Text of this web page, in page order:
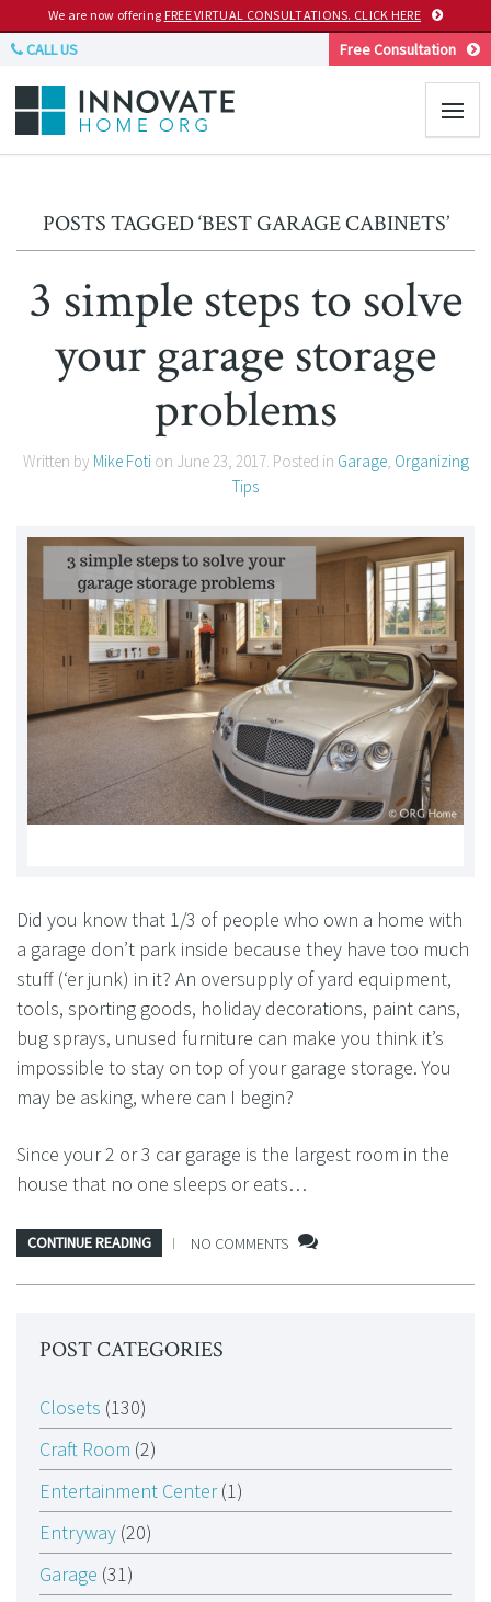
We are now offering FREE VIRTUAL CONSULTATIONS. CLICK HERE
CALL US Free Consultation
POSTS TAGGED ‘BEST GARAGE CABINETS’
3 simple steps to solve
your garage storage
problems
Written by Mike Fotion June 23, 2017. Posted in Garage, Organizing
Tips
Did you know that 1/3 of people who own a home with
a garage don’t park inside because they have too much
stuff (‘er junk) in it? An oversupply of yard equipment,
tools, sporting goods, holiday decorations, paint cans,
bug sprays, unused furniture can make you think it’s
impossible to stay on top of your garage storage. You
may be asking, where can I begin?
Since your 2 or 3 car garage is the largest room in the
house that no one sleeps or eats…
CONTINUE READING NO COMMENTS
POST CATEGORIES
Closets (130)
Craft Room (2)
Entertainment Center(1)
Entryway (20)
Garage (31)